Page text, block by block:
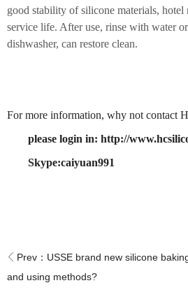
good stability of silicone materials, hotel
service life. After use, rinse with water
dishwasher, can restore clean.
For more information, why not contact
please login in: http://
Skype:caiyuan991
Prev： USSE brand new silicone
and using methods?